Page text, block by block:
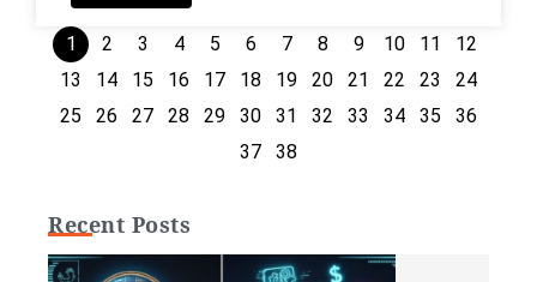
1 2 3 4 5 6 7 8 9 10 11
12
13
14 15 16 17 18 19 20 21 22 23
24
25
26 27 28 29 30 31 32 33 34 35
36
37
38
Recent Posts